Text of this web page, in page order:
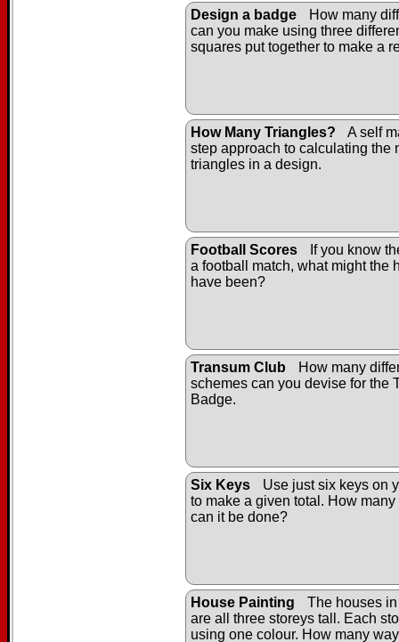
Design a badge
How many
can you make using three
squares put together to make a
How Many Triangles?
A self
step approach to calculating the
triangles in a design.
Football Scores
If you know
a football match, what might the
have been?
Transum Club
How many
schemes can you devise for the
Badge.
Six Keys
Use just six keys on
to make a given total. How
can it be done?
House Painting
The houses
are all three storeys tall. Each
using one colour. How many